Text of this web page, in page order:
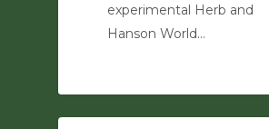
experimental Herb and
Hanson World…